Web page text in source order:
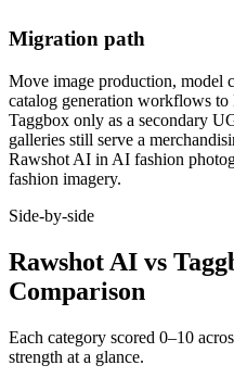
Migration path
Move image production, model
catalog generation workflows
Taggbox only as a secondary
galleries still serve a
Rawshot AI in AI fashion
fashion imagery.
Side-by-side
Rawshot AI vs
Comparison
Each category scored 0–10
strength at a glance.